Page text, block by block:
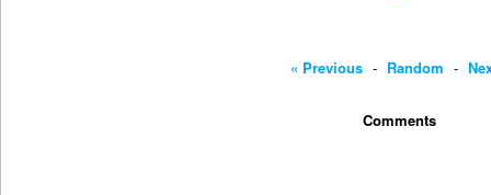
« Previous - Random -
Comments